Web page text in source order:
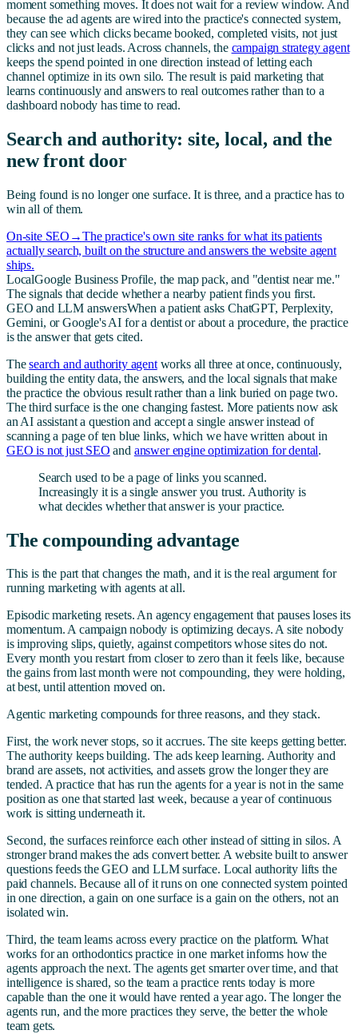
moment something moves. It does not wait for a review window. And
because the ad agents are wired into the practice's connected system,
they can see which clicks became booked, completed visits, not just
clicks and not just leads. Across channels, the campaign strategy agent
keeps the spend pointed in one direction instead of letting each
channel optimize in its own silo. The result is paid marketing that
learns continuously and answers to real outcomes rather than to a
dashboard nobody has time to read.
Search and authority: site, local, and the
new front door
Being found is no longer one surface. It is three, and a practice has to
win all of them.
On-site SEO →The practice's own site ranks for what its patients
actually search, built on the structure and answers the website agent
ships.
LocalGoogle Business Profile, the map pack, and "dentist near me."
The signals that decide whether a nearby patient finds you first.
GEO and LLM answersWhen a patient asks ChatGPT, Perplexity,
Gemini, or Google's AI for a dentist or about a procedure, the practice
is the answer that gets cited.
Thesearch and authority agentworks all three at once, continuously,
building the entity data, the answers, and the local signals that make
the practice the obvious result rather than a link buried on page two.
The third surface is the one changing fastest. More patients now ask
an AI assistant a question and accept a single answer instead of
scanning a page of ten blue links, which we have written about in
GEO is not just SEO and answer engine optimization for dental.
Search used to be a page of links you scanned.
Increasingly it is a single answer you trust. Authority is
what decides whether that answer is your practice.
The compounding advantage
This is the part that changes the math, and it is the real argument for
running marketing with agents at all.
Episodic marketing resets. An agency engagement that pauses loses its
momentum. A campaign nobody is optimizing decays. A site nobody
is improving slips, quietly, against competitors whose sites do not.
Every month you restart from closer to zero than it feels like, because
the gains from last month were not compounding, they were holding,
at best, until attention moved on.
Agentic marketing compounds for three reasons, and they stack.
First, the work never stops, so it accrues. The site keeps getting better.
The authority keeps building. The ads keep learning. Authority and
brand are assets, not activities, and assets grow the longer they are
tended. A practice that has run the agents for a year is not in the same
position as one that started last week, because a year of continuous
work is sitting underneath it.
Second, the surfaces reinforce each other instead of sitting in silos. A
stronger brand makes the ads convert better. A website built to answer
questions feeds the GEO and LLM surface. Local authority lifts the
paid channels. Because all of it runs on one connected system pointed
in one direction, a gain on one surface is a gain on the others, not an
isolated win.
Third, the team learns across every practice on the platform. What
works for an orthodontics practice in one market informs how the
agents approach the next. The agents get smarter over time, and that
intelligence is shared, so the team a practice rents today is more
capable than the one it would have rented a year ago. The longer the
agents run, and the more practices they serve, the better the whole
team gets.